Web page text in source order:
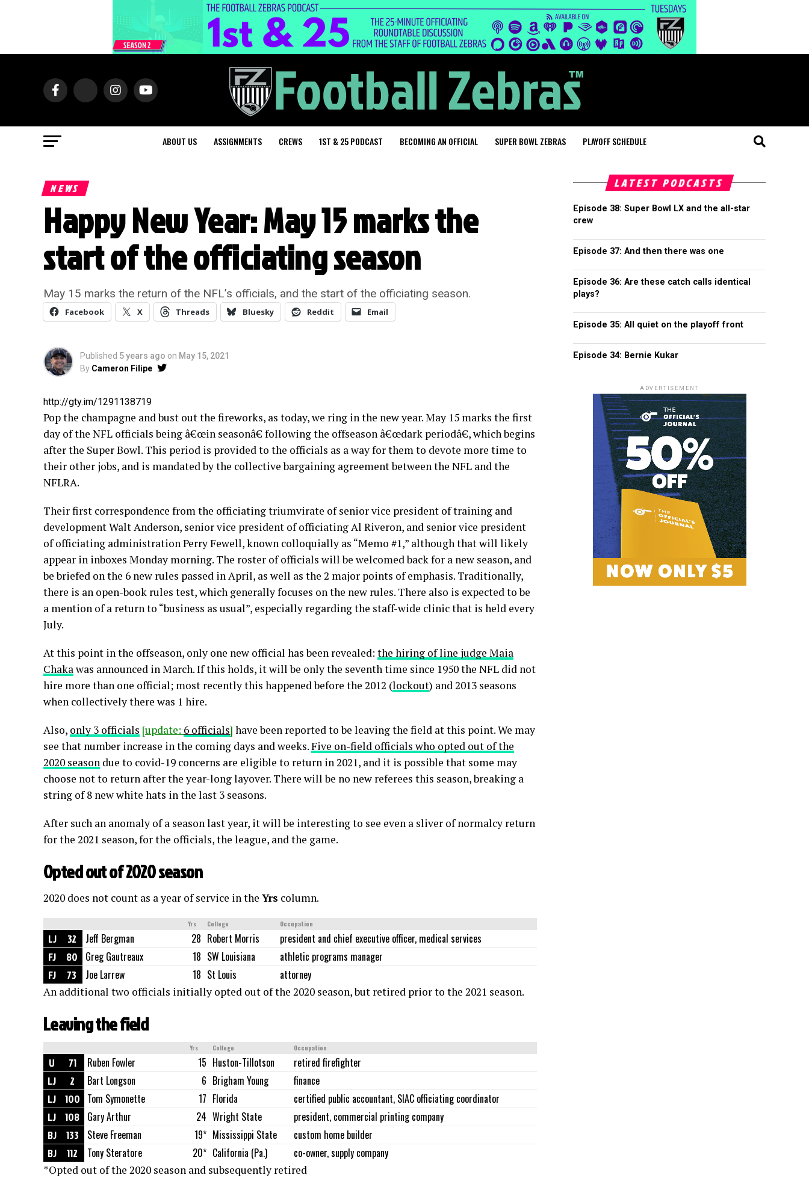
ABOUT US ASSIGNMENTS CREWS 1ST & 25 PODCAST BECOMING AN OFFICIAL SUPER BOWL ZEBRAS PLAYOFF SCHEDULE
NEWS
Happy New Year: May 15 marks the
start of the officiating season
May 15 marks the return of the NFL’s officials, and the start of the officiating season.
Facebook X Threads Bluesky Reddit Email
Published 5 years ago on May 15, 2021
By Cameron Filipe
http://gty.im/1291138719
Pop the champagne and bust out the fireworks, as today, we ring in the new year. May 15 marks the first
day of the NFL officials being â€œin seasonâ€ following the offseason â€œdark periodâ€, which begins
after the Super Bowl. This period is provided to the officials as a way for them to devote more time to
their other jobs, and is mandated by the collective bargaining agreement between the NFL and the
NFLRA.
Their first correspondence from the officiating triumvirate of senior vice president of training and
development Walt Anderson, senior vice president of officiating Al Riveron, and senior vice president
of officiating administration Perry Fewell, known colloquially as “Memo #1,” although that will likely
appear in inboxes Monday morning. The roster of officials will be welcomed back for a new season, and
be briefed on the 6 new rules passed in April, as well as the 2 major points of emphasis. Traditionally,
there is an open-book rules test, which generally focuses on the new rules. There also is expected to be
a mention of a return to “business as usual”, especially regarding the staff-wide clinic that is held every
July.
At this point in the offseason, only one new official has been revealed: the hiring of line judge Maia
Chakawas announced in March. If this holds, it will be only the seventh time since 1950 the NFL did not
hire more than one official; most recently this happened before the 2012 (lockout) and 2013 seasons
when collectively there was 1 hire.
Also, only 3 officials [update: 6 officials] have been reported to be leaving the field at this point. We may
see that number increase in the coming days and weeks.Five on-field officials who opted out of the
2020 season due to covid-19 concerns are eligible to return in 2021, and it is possible that some may
choose not to return after the year-long layover. There will be no new referees this season, breaking a
string of 8 new white hats in the last 3 seasons.
After such an anomaly of a season last year, it will be interesting to see even a sliver of normalcy return
for the 2021 season, for the officials, the league, and the game.
Opted out of 2020 season
2020 does not count as a year of service in the Yrs column.
Yrs College Occupation
LJ 32 Jeff Bergman 28 Robert Morris president and chief executive officer, medical services
FJ 80 Greg Gautreaux 18 SW Louisiana athletic programs manager
FJ 73 Joe Larrew 18 St Louis attorney
An additional two officials initially opted out of the 2020 season, but retired prior to the 2021 season.
Leaving the field
Yrs College Occupation
U 71 Ruben Fowler 15 Huston-Tillotson retired firefighter
LJ 2 Bart Longson 6 Brigham Young finance
LJ 100 Tom Symonette 17 Florida certified public accountant, SIAC officiating coordinator
LJ 108 Gary Arthur 24 Wright State president, commercial printing company
BJ 133 Steve Freeman 19* Mississippi State custom home builder
BJ 112 Tony Steratore 20* California (Pa.) co-owner, supply company
*Opted out of the 2020 season and subsequently retired
LATEST PODCASTS
Episode 38: Super Bowl LX and the all-star
crew
Episode 37: And then there was one
Episode 36: Are these catch calls identical
plays?
Episode 35: All quiet on the playoff front
Episode 34: Bernie Kukar
ADVERTISEMENT